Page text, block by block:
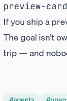
preview-
If you ship a
The goal isn't
trip — and